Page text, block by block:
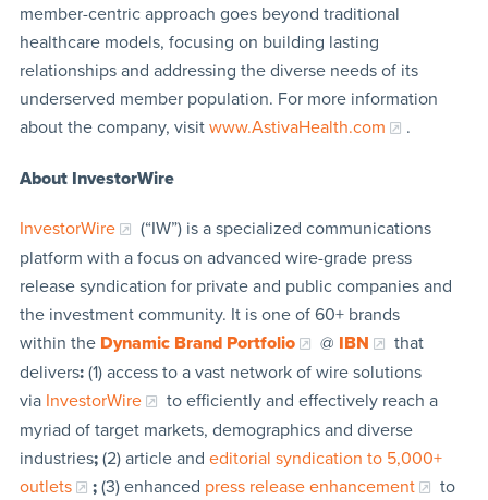
member-centric approach goes beyond traditional
healthcare models, focusing on building lasting
relationships and addressing the diverse needs of its
underserved member population. For more information
about the company, visit www.AstivaHealth.com .
About InvestorWire
InvestorWire
(“IW”) is a specialized communications
platform with a focus on advanced wire-grade press
release syndication for private and public companies and
the investment community. It is one of 60+ brands
within the Dynamic Brand Portfolio @ IBN
that
delivers:(1) access to a vast network of wire solutions
via InvestorWire
to efficiently and effectively reach a
myriad of target markets, demographics and diverse
industries;(2) article and editorial syndication to 5,000+
outlets
;(3) enhanced press release enhancement
to